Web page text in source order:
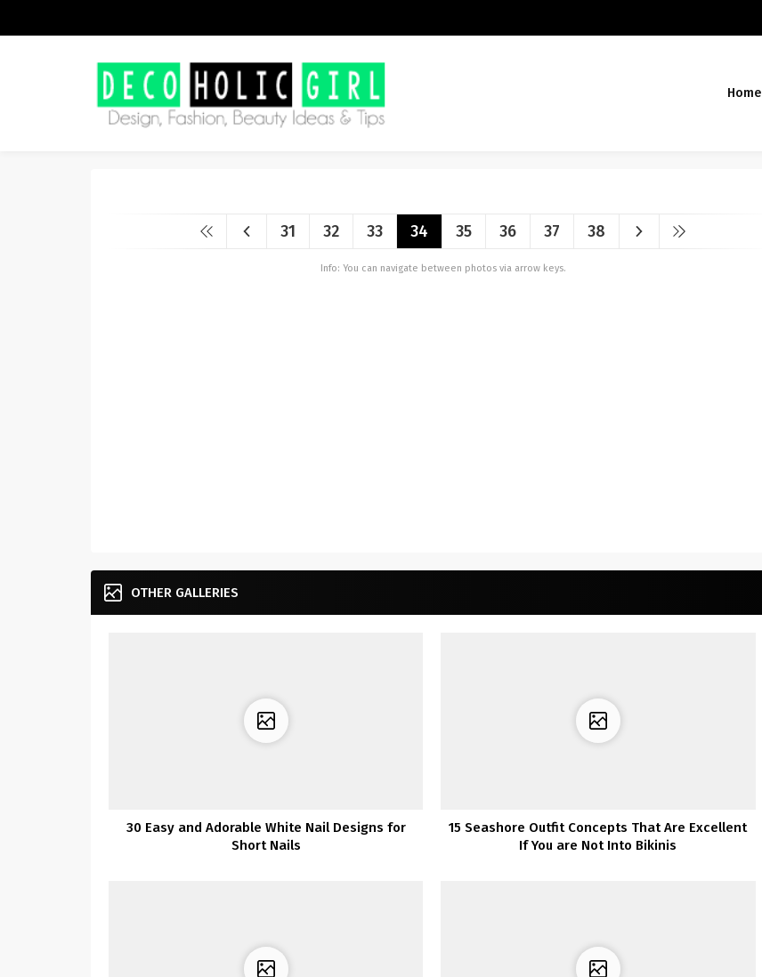
Home
31 32 33 34 35 36 37 38
Info: You can navigate between photos via arrow keys.
OTHER GALLERIES
30 Easy and Adorable White Nail Designs for
Short Nails
15 Seashore Outfit Concepts That Are Excellent
If You are Not Into Bikinis